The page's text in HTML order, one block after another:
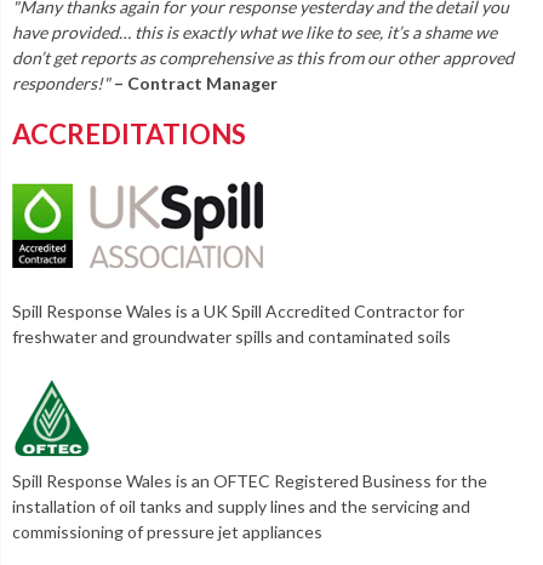
"Many thanks again for your response yesterday and the detail you
have provided… this is exactly what we like to see, it’s a shame we
don’t get reports as comprehensive as this from our other approved
responders!" – Contract Manager
ACCREDITATIONS
Spill Response Wales is a UK Spill Accredited Contractor for
freshwater and groundwater spills and contaminated soils
Spill Response Wales is an OFTEC Registered Business for the
installation of oil tanks and supply lines and the servicing and
commissioning of pressure jet appliances